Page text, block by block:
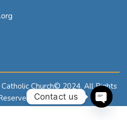
Church© 2024. All Rights
Contact us